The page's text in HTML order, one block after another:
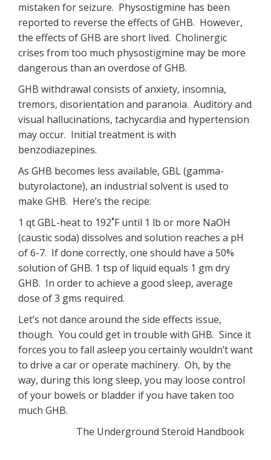
mistaken for seizure. Physostigmine has been
reported to reverse the effects of GHB. However,
the effects of GHB are short lived. Cholinergic
crises from too much physostigmine may be more
dangerous than an overdose of GHB.
GHB withdrawal consists of anxiety, insomnia,
tremors, disorientation and paranoia. Auditory and
visual hallucinations, tachycardia and hypertension
may occur. Initial treatment is with
benzodiazepines.
As GHB becomes less available, GBL (gamma-
butyrolactone), an industrial solvent is used to
make GHB. Here’s the recipe:
1 qt GBL-heat to 192˚F until 1 lb or more NaOH
(caustic soda) dissolves and solution reaches a pH
of 6-7. If done correctly, one should have a 50%
solution of GHB. 1 tsp of liquid equals 1 gm dry
GHB. In order to achieve a good sleep, average
dose of 3 gms required.
Let’s not dance around the side effects issue,
though. You could get in trouble with GHB. Since it
forces you to fall asleep you certainly wouldn’t want
to drive a car or operate machinery. Oh, by the
way, during this long sleep, you may loose control
of your bowels or bladder if you have taken too
much GHB.
The Underground Steroid Handbook